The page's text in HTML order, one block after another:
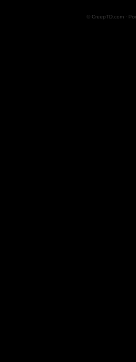
© CreepTD.com ·